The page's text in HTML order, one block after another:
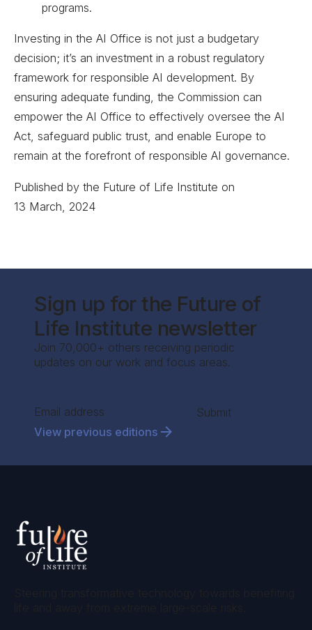
programs.
Investing in the AI Office is not just a budgetary
decision; it’s an investment in a robust regulatory
framework for responsible AI development. By
ensuring adequate funding, the Commission can
empower the AI Office to effectively oversee the AI
Act, safeguard public trust, and enable Europe to
remain at the forefront of responsible AI governance.
Published by the Future of Life Institute on
13 March, 2024
Sign up for the Future of
Life Institute newsletter
Join 70,000+ others receiving periodic
updates on our work and focus areas.
Section
Submit
View previous editions